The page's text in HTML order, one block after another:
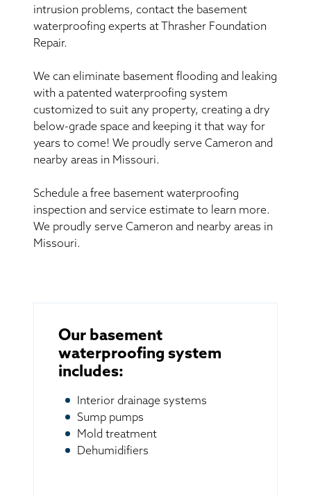
intrusion problems, contact the basement
waterproofing experts at Thrasher Foundation
Repair.
We can eliminate basement flooding and leaking
with a patented waterproofing system
customized to suit any property, creating a dry
below-grade space and keeping it that way for
years to come! We proudly serve Cameron and
nearby areas in Missouri.
Schedule a free basement waterproofing
inspection and service estimate to learn more.
We proudly serve Cameron and nearby areas in
Missouri.
Our basement
waterproofing system
includes:
Interior drainage systems
Sump pumps
Mold treatment
Dehumidifiers